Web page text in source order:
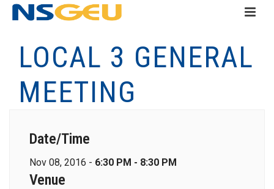
LOCAL 3 GENERAL
MEETING
Date/Time
Nov 08, 2016 - 6:30 PM - 8:30 PM
Venue